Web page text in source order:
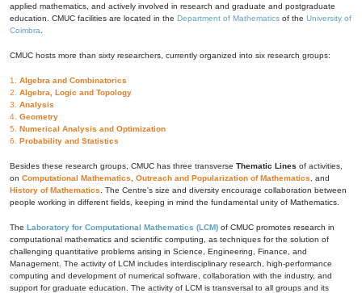
applied mathematics, and actively involved in research and graduate and postgraduate
education. CMUC facilities are located in the Department of Mathematics of the University of
Coimbra
CMUC hosts more than sixty researchers, currently organized into six research groups:
1. Algebra and Combinatorics
2. Algebra, Logic and Topology
3. Analysis
4. Geometry
5. Numerical Analysis and Optimization
6. Probability and Statistics
Besides these research groups, CMUC has three transverse Thematic Lines of activities,
on Computational Mathematics Outreach and Popularization of Mathematics , and
History of Mathematics . The Centre's size and diversity encourage collaboration between
people working in different fields, keeping in mind the fundamental unity of Mathematics.
The Laboratory for Computational Mathematics (LCM) of CMUC promotes research in
computational mathematics and scientific computing, as techniques for the solution of
challenging quantitative problems arising in Science, Engineering, Finance, and
Management. The activity of LCM includes interdisciplinary research, high-performance
computing and development of numerical software, collaboration with the industry, and
support for graduate education. The activity of LCM is transversal to all groups and its